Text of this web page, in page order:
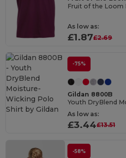
As low as:
£1.87£2.69
-75%
Gildan 8800B
As low as:
£3.44£13.51
-58%